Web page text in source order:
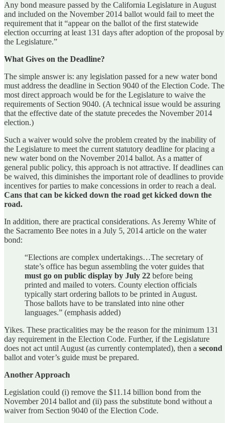
Any bond measure passed by the California Legislature in August
and included on the November 2014 ballot would fail to meet the
requirement that it “appear on the ballot of the first statewide
election occurring at least 131 days after adoption of the proposal by
the Legislature.”
What Gives on the Deadline?
The simple answer is: any legislation passed for a new water bond
must address the deadline in Section 9040 of the Election Code. The
most direct approach would be for the Legislature to waive the
requirements of Section 9040. (A technical issue would be assuring
that the effective date of the statute precedes the November 2014
election.)
Such a waiver would solve the problem created by the inability of
the Legislature to meet the current statutory deadline for placing a
new water bond on the November 2014 ballot. As a matter of
general public policy, this approach is not attractive. If deadlines can
be waived, this diminishes the important role of deadlines to provide
incentives for parties to make concessions in order to reach a deal.
Cans that can be kicked down the road get kicked down the
road.
In addition, there are practical considerations. As Jeremy White of
the Sacramento Bee notes in a July 5, 2014 article on the water
bond:
“Elections are complex undertakings…The secretary of
state’s office has begun assembling the voter guides that
must go on public display by July 22 before being
printed and mailed to voters. County election officials
typically start ordering ballots to be printed in August.
Those ballots have to be translated into nine other
languages.” (emphasis added)
Yikes. These practicalities may be the reason for the minimum 131
day requirement in the Election Code. Further, if the Legislature
does not act until August (as currently contemplated), then a second
ballot and voter’s guide must be prepared.
Another Approach
Legislation could (i) remove the $11.14 billion bond from the
November 2014 ballot and (ii) pass the substitute bond without a
waiver from Section 9040 of the Election Code.